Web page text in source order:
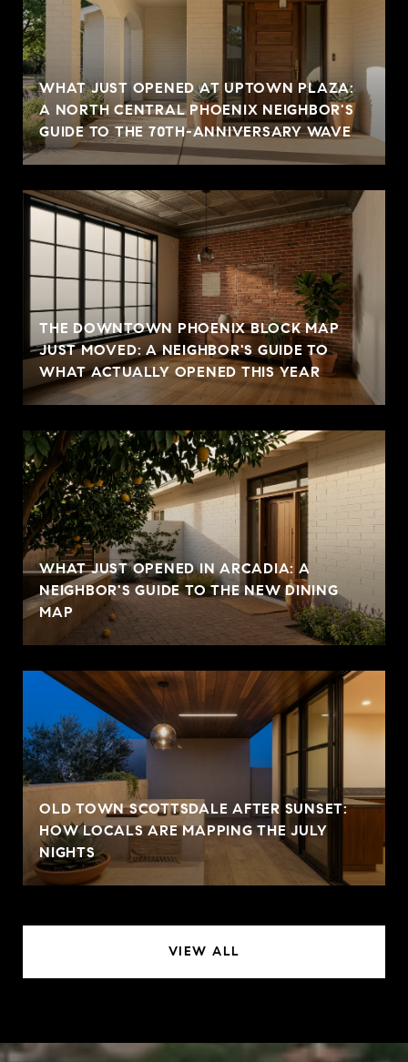
WHAT JUST OPENED AT UPTOWN PLAZA:
A NORTH CENTRAL PHOENIX NEIGHBOR'S
GUIDE TO THE 70TH-ANNIVERSARY WAVE
THE DOWNTOWN PHOENIX BLOCK MAP
JUST MOVED: A NEIGHBOR'S GUIDE TO
WHAT ACTUALLY OPENED THIS YEAR
WHAT JUST OPENED IN ARCADIA: A
NEIGHBOR'S GUIDE TO THE NEW DINING
MAP
OLD TOWN SCOTTSDALE AFTER SUNSET:
HOW LOCALS ARE MAPPING THE JULY
NIGHTS
VIEW ALL